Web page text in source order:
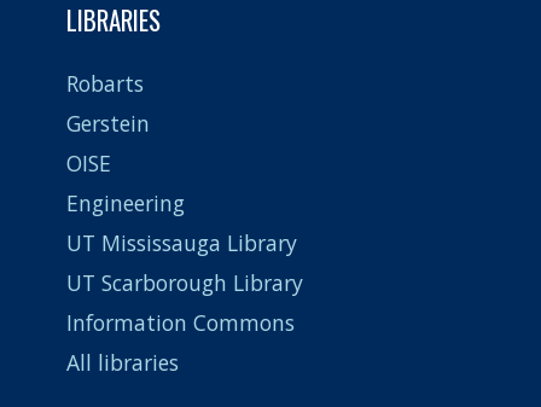
LIBRARIES
Robarts
Gerstein
OISE
Engineering
UT Mississauga Library
UT Scarborough Library
Information Commons
All libraries